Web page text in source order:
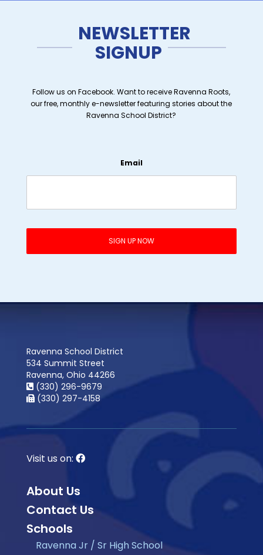
NEWSLETTER
SIGNUP
Follow us on Facebook. Want to receive Ravenna Roots,
our free, monthly e-newsletter featuring stories about the
Ravenna School District?
Email
Ravenna School District
534 Summit Street
Ravenna, Ohio 44266
(330) 296-9679
(330) 297-4158
Visit us on:
About Us
Contact Us
Schools
Ravenna Jr / Sr High School